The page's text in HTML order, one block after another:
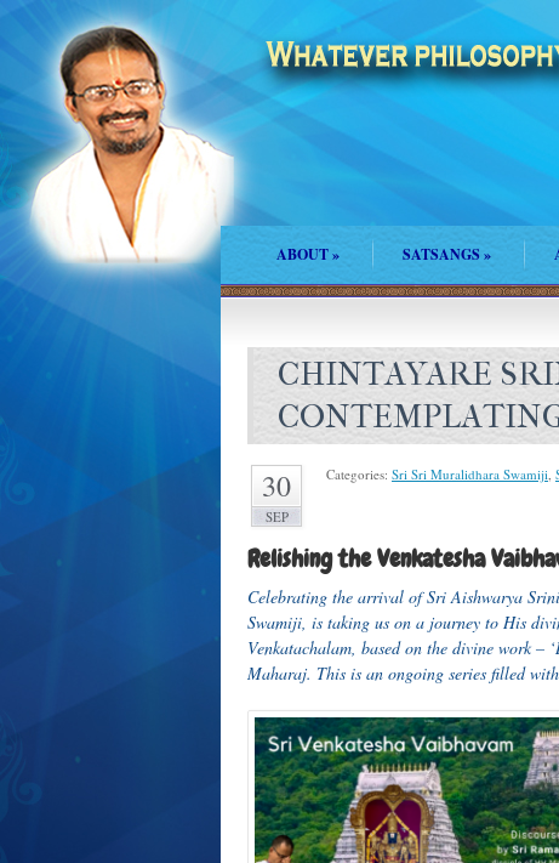
ABOUT» SATSANGS»
CHINTAYARE
30
SEP
Categories: Sri Sri Muralidhara Swamiji,
Relishing the Venkatesha
Celebrating the arrival of Sri Aishwarya
Swamiji, is taking us on a journey to His
Venkatachalam, based on the divine work –
Maharaj. This is an ongoing series filled with